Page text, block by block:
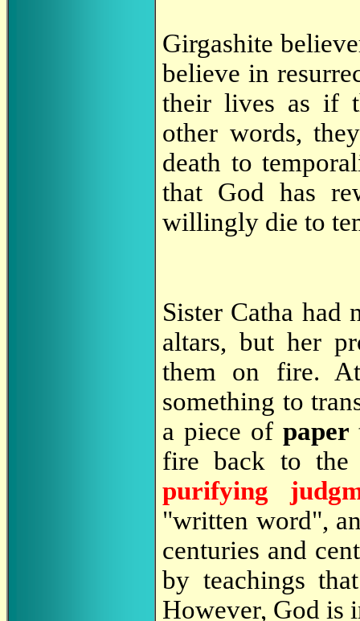
Girgashite
believe in
their lives as if
other words,
death to
that God has
willingly die to
Sister Catha
altars, but her
them on fire.
something to
a piece of paper
fire back to the
purifying
"written word",
centuries and
by teachings
However, God is